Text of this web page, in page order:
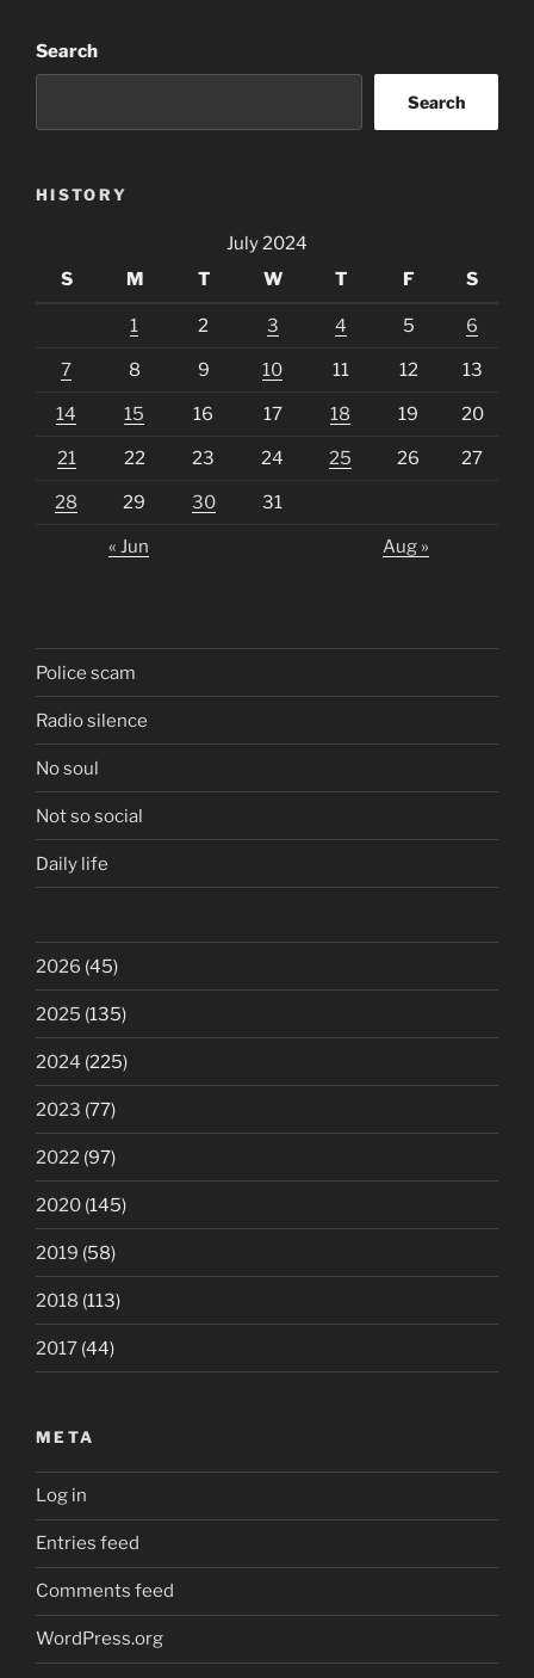
Search
Search
HISTORY
July 2024
S
M T W T F S
1 2 3 4 5 6
7 8 9 10 11 12 13
14 15 16 17 18 19 20
21 22 23 24 25 26 27
28 29 30 31
« Jun Aug »
Police scam
Radio silence
No soul
Not so social
Daily life
2026 (45)
2025 (135)
2024 (225)
2023 (77)
2022 (97)
2020 (145)
2019 (58)
2018 (113)
2017 (44)
META
Log in
Entries feed
Comments feed
WordPress.org